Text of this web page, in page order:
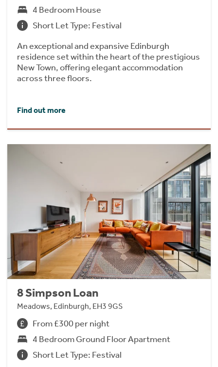
4 Bedroom House
Short Let Type: Festival
An exceptional and expansive Edinburgh
residence set within the heart of the prestigious
New Town, offering elegant accommodation
across three floors.
Find out more
8 Simpson Loan
Meadows, Edinburgh, EH3 9GS
From £300 per night
4 Bedroom Ground Floor Apartment
Short Let Type: Festival